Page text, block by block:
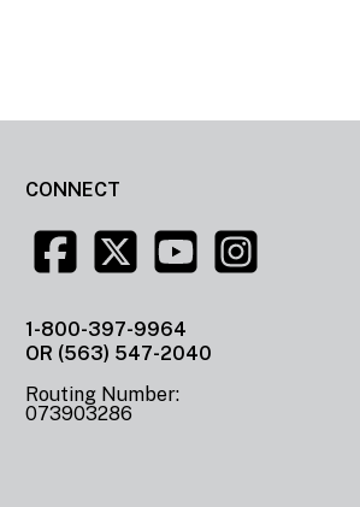
CONNECT
1-800-397-9964
OR (563) 547-2040
Routing Number:
073903286